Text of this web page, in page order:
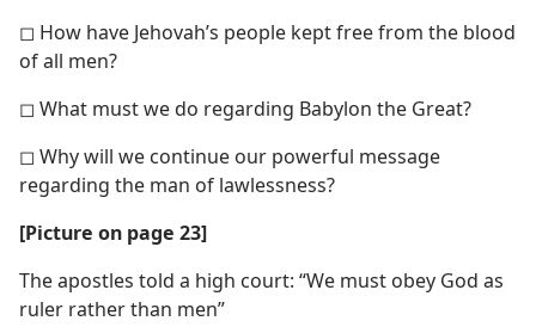
◻ How have Jehovah’s people kept free from the blood
of all men?
◻ What must we do regarding Babylon the Great?
◻ Why will we continue our powerful message
regarding the man of lawlessness?
[Picture on page 23]
The apostles told a high court: “We must obey God as
ruler rather than men”